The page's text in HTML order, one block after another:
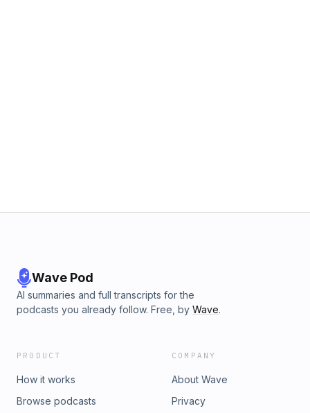
Wave Pod
AI summaries and full transcripts for the
podcasts you already follow. Free, by Wave.
PRODUCT
How it works
Browse podcasts
COMPANY
About Wave
Privacy